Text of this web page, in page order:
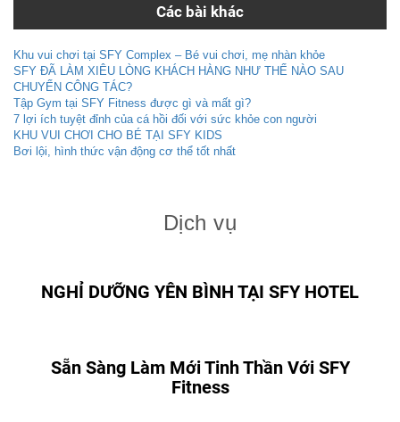
Các bài khác
Khu vui chơi tại SFY Complex – Bé vui chơi, mẹ nhàn khỏe
SFY ĐÃ LÀM XIÊU LÒNG KHÁCH HÀNG NHƯ THẾ NÀO SAU
CHUYẾN CÔNG TÁC?
Tập Gym tại SFY Fitness được gì và mất gì?
7 lợi ích tuyệt đỉnh của cá hồi đối với sức khỏe con người
KHU VUI CHƠI CHO BÉ TẠI SFY KIDS
Bơi lội, hình thức vận động cơ thể tốt nhất
Dịch vụ
NGHỈ DƯỠNG YÊN BÌNH TẠI SFY HOTEL
Sẵn Sàng Làm Mới Tinh Thần Với SFY
Fitness